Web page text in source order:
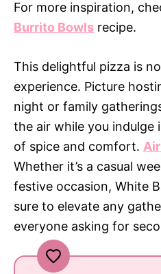
For more inspiration,
Burrito Bowls recipe.
This delightful pizza is
experience. Picture
night or family
the air while you indulge
of spice and comfort.
Whether it’s a casual
festive occasion, White
sure to elevate any
everyone asking for